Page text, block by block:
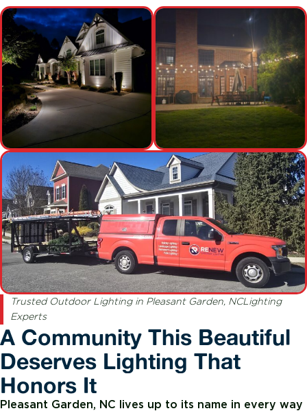
Trusted Outdoor Lighting in Pleasant Garden, NCLighting
Experts
A Community This Beautiful
Deserves Lighting That
Honors It
Pleasant Garden, NC lives up to its name in every way